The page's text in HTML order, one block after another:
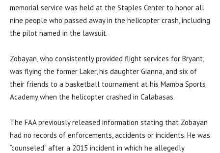
memorial service was held at the Staples Center to honor all
nine people who passed away in the helicopter crash, including
the pilot named in the lawsuit.
Zobayan, who consistently provided flight services for Bryant,
was flying the former Laker, his daughter Gianna, and six of
their friends to a basketball tournament at his Mamba Sports
Academy when the helicopter crashed in Calabasas.
The FAA previously released information stating that Zobayan
had no records of enforcements, accidents or incidents. He was
“counseled” after a 2015 incident in which he allegedly